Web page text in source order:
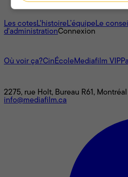
À propos
Les cotesL'histoireL’équipeLe
d'administrationConnexion
Où voir ça?CinÉcoleMediafilm VIP
2275, rue Holt, Bureau R61,
info@mediafilm.ca